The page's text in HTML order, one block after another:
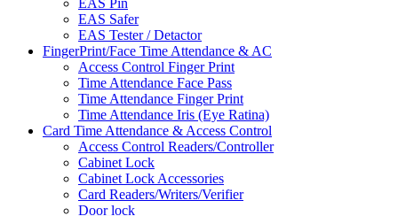
EAS Pin
EAS Safer
EAS Tester / Detactor
FingerPrint/Face Time Attendance & AC
Access Control Finger Print
Time Attendance Face Pass
Time Attendance Finger Print
Time Attendance Iris (Eye Ratina)
Card Time Attendance & Access Control
Access Control Readers/Controller
Cabinet Lock
Cabinet Lock Accessories
Card Readers/Writers/Verifier
Door lock